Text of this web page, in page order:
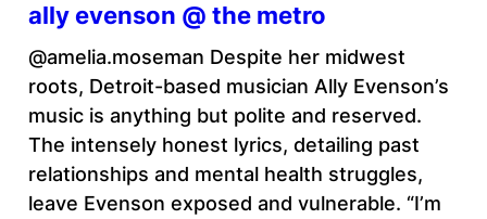
ally evenson @ the metro
@amelia.moseman Despite her midwest
roots, Detroit-based musician Ally Evenson’s
music is anything but polite and reserved.
The intensely honest lyrics, detailing past
relationships and mental health struggles,
leave Evenson exposed and vulnerable. “I’m